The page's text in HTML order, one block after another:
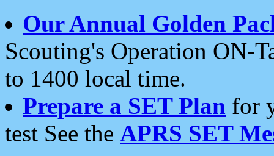
Our Annual Golden
Scouting's Operation ON-
to 1400 local time.
Prepare a SET Plan for
test See the APRS SET